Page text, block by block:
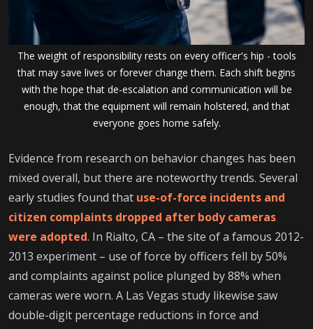
The weight of responsibility rests on every officer's hip - tools
that may save lives or forever change them. Each shift begins
with the hope that de-escalation and communication will be
enough, that the equipment will remain holstered, and that
everyone goes home safely.
Evidence from research on behavior changes has been
mixed overall, but there are noteworthy trends. Several
early studies found that use-of-force incidents and
citizen complaints dropped after body cameras
were adopted. In Rialto, CA – the site of a famous 2012-
2013 experiment – use of force by officers fell by 50%
and complaints against police plunged by 88% when
cameras were worn. A Las Vegas study likewise saw
double-digit percentage reductions in force and